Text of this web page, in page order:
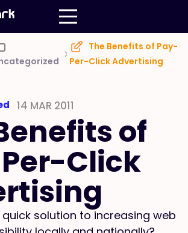
The Benefits of Pay-
Per-Click Advertising
14 MAR 2011
of
Click
solution to increasing web